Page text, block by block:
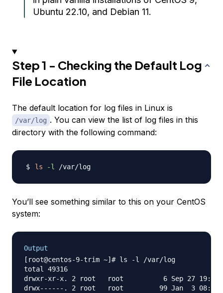
Ubuntu 22.10, and Debian 11.
Step 1 - Checking the Default Log
File Location
The default location for log files in Linux is
/var/log . You can view the list of log files in this
directory with the following command:
ls -l
You’ll see something similar to this on your CentOS
system:
Output
[root@centos-9-trim ~]# ls -l /var/log
total 49316
drwxr-xr-x. 2 root   root          6 Sep 27 19:17
drwx------. 2 root   root         99 Jan  3 08:23